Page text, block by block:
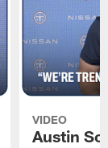
VIDEO
Austin